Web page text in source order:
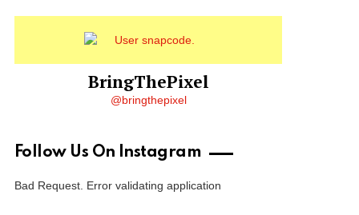
BringThePixel
@bringthepixel
Follow Us On Instagram
Bad Request. Error validating application